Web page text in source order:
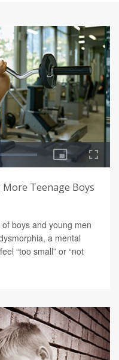
Teenage Boys
boys and young men
a mental
“too small” or “not